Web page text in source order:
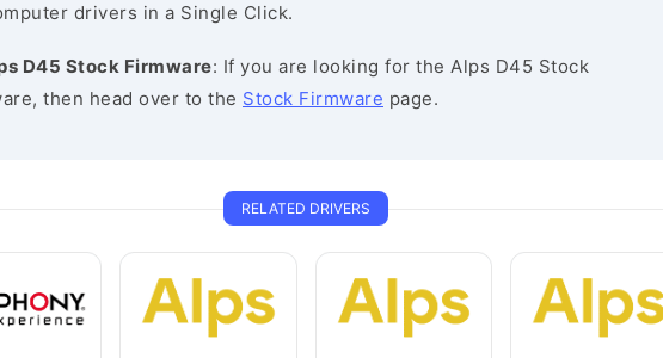
drivers in a Single Click.
D45 Stock Firmware: If you are looking for the Alps D45 Stock
then head over to the Stock Firmware page.
RELATED DRIVERS